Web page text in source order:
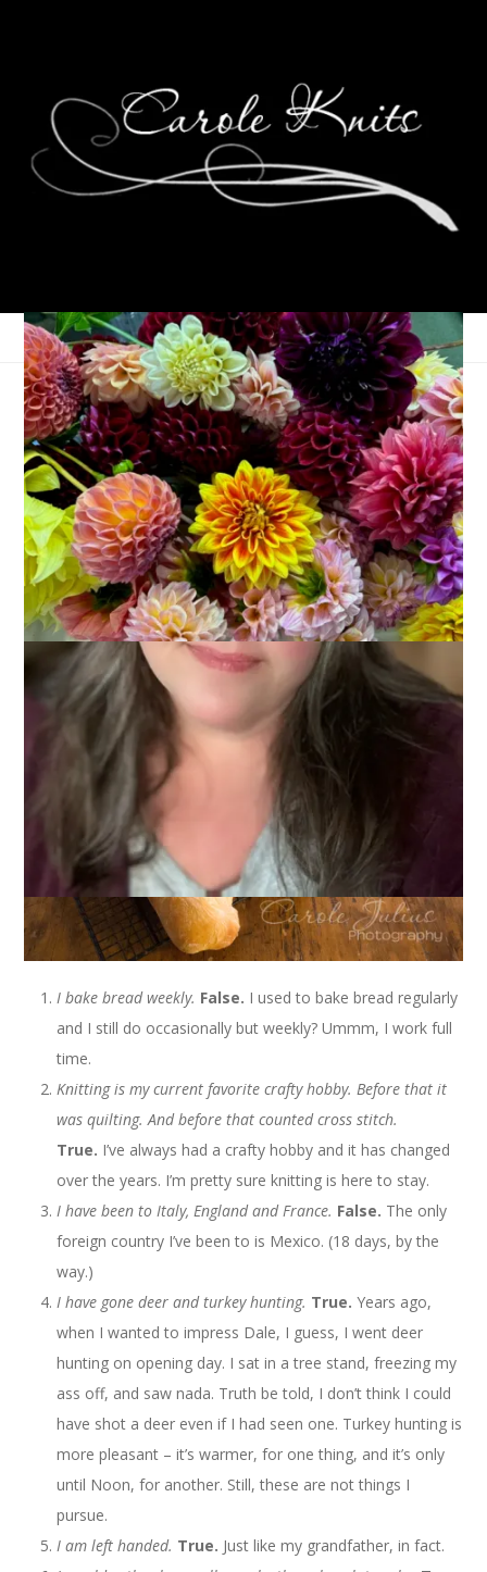
In Which All Is
Revealed
April 2, 2014 That's Life
Writing yesterday’s blog post and then reading all of your
comments was so much fun! A lot of you know me very well
but I still managed to fool you on some things, too. Let’s run
it down, shall we?
I bake bread weekly. False. I used to bake bread regularly
and I still do occasionally but weekly? Ummm, I work full
time.
Knitting is my current favorite crafty hobby. Before that it
was quilting. And before that counted cross stitch.
True. I’ve always had a crafty hobby and it has changed
over the years. I’m pretty sure knitting is here to stay.
I have been to Italy, England and France. False. The only
foreign country I’ve been to is Mexico. (18 days, by the
way.)
I have gone deer and turkey hunting. True. Years ago,
when I wanted to impress Dale, I guess, I went deer
hunting on opening day. I sat in a tree stand, freezing my
ass off, and saw nada. Truth be told, I don’t think I could
have shot a deer even if I had seen one. Turkey hunting is
more pleasant – it’s warmer, for one thing, and it’s only
until Noon, for another. Still, these are not things I
pursue.
I am left handed. True. Just like my grandfather, in fact.